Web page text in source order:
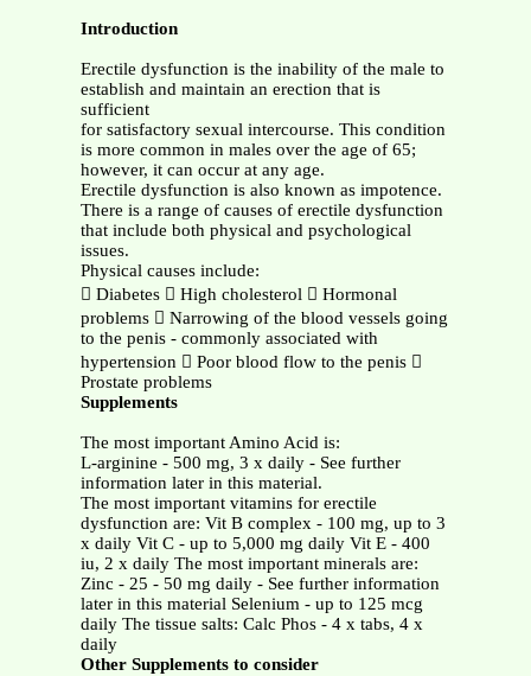
Introduction
Erectile dysfunction is the inability of the male to
establish and maintain an erection that is
sufficient
for satisfactory sexual intercourse. This condition
is more common in males over the age of 65;
however, it can occur at any age.
Erectile dysfunction is also known as impotence.
There is a range of causes of erectile dysfunction
that include both physical and psychological
issues.
Physical causes include:
 Diabetes  High cholesterol  Hormonal
problems  Narrowing of the blood vessels going
to the penis - commonly associated with
hypertension  Poor blood flow to the penis 
Prostate problems
Supplements
The most important Amino Acid is:
L-arginine - 500 mg, 3 x daily - See further
information later in this material.
The most important vitamins for erectile
dysfunction are: Vit B complex - 100 mg, up to 3
x daily Vit C - up to 5,000 mg daily Vit E - 400
iu, 2 x daily The most important minerals are:
Zinc - 25 - 50 mg daily - See further information
later in this material Selenium - up to 125 mcg
daily The tissue salts: Calc Phos - 4 x tabs, 4 x
daily
Other Supplements to consider